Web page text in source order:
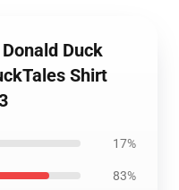
Duck
Shirt
17%
83%